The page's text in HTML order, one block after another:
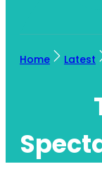
Home Latest